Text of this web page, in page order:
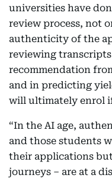
universities have
review process, not
authenticity of the
reviewing
recommendation
and in predicting
will ultimately enrol
“In the AI age,
and those students
their applications
journeys – are at a